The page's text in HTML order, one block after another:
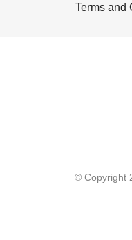
Terms and
© Copyright